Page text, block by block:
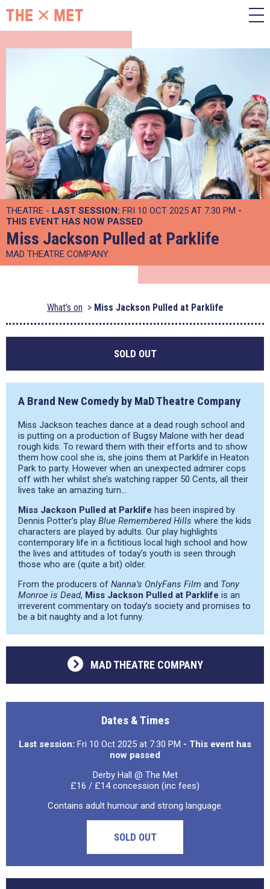
THEATRE - LAST SESSION: FRI 10 OCT 2025 AT 7:30 PM -
THIS EVENT HAS NOW PASSED
Miss Jackson Pulled at Parklife
MAD THEATRE COMPANY
What's on Miss Jackson Pulled at Parklife
SOLD OUT
A Brand New Comedy by MaD Theatre Company
Miss Jackson teaches dance at a dead rough school and
is putting on a production of Bugsy Malone with her dead
rough kids. To reward them with their efforts and to show
them how cool she is, she joins them at Parklife in Heaton
Park to party. However when an unexpected admirer cops
off with her whilst she’s watching rapper 50 Cents, all their
lives take an amazing turn…
Miss Jackson Pulled at Parklife has been inspired by
Dennis Potter’s play Blue Remembered Hills where the kids
characters are played by adults. Our play highlights
contemporary life in a fictitious local high school and how
the lives and attitudes of today’s youth is seen through
those who are (quite a bit) older.
From the producers of Nanna’s OnlyFans Film and Tony
Monroe is Dead, Miss Jackson Pulled at Parklife is an
irreverent commentary on today’s society and promises to
be a bit naughty and a lot funny.
MAD THEATRE COMPANY
Dates & Times
Last session: Fri 10 Oct 2025 at 7:30 PM - This event has
now passed
Derby Hall @ The Met
£16 / £14 concession (inc fees)
Contains adult humour and strong language.
SOLD OUT